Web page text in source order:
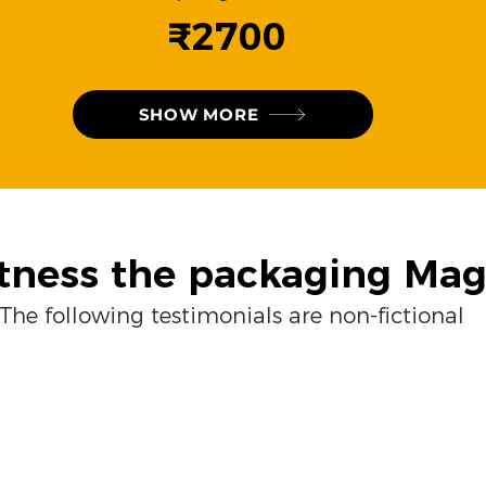
₹2700
SHOW MORE
the packaging
following testimonials are non-fictional